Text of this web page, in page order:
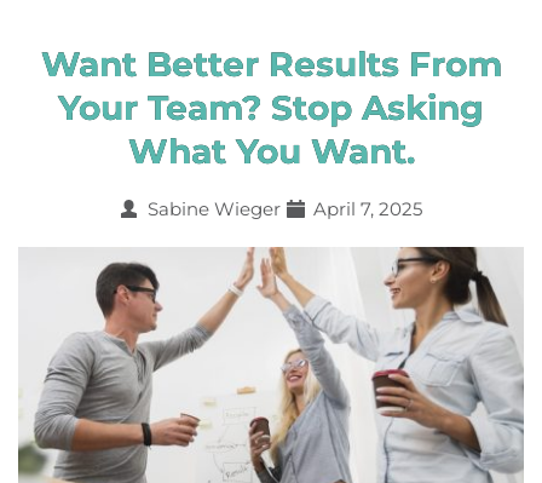
Want Better Results From
Your Team? Stop Asking
What You Want.
Sabine Wieger April 7, 2025